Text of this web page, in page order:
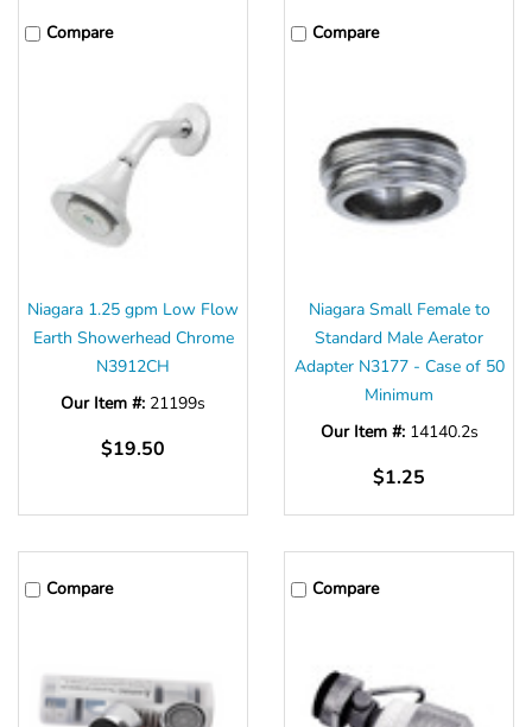
Compare
Niagara 1.25 gpm Low Flow
Earth Showerhead Chrome
N3912CH
Our Item #: 21199s
$19.50
Compare
Niagara Small Female to
Standard Male Aerator
Adapter N3177 - Case of 50
Minimum
Our Item #: 14140.2s
$1.25
Compare Compare